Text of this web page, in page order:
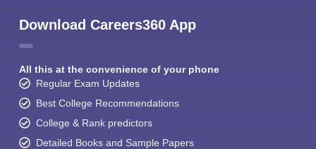
Download Careers360 App
All this at the convenience of your phone
Regular Exam Updates
Best College Recommendations
College & Rank predictors
Detailed Books and Sample Papers